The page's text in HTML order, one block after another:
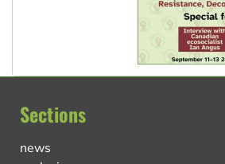
Sections
news